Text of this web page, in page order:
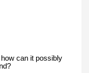
can it possibly